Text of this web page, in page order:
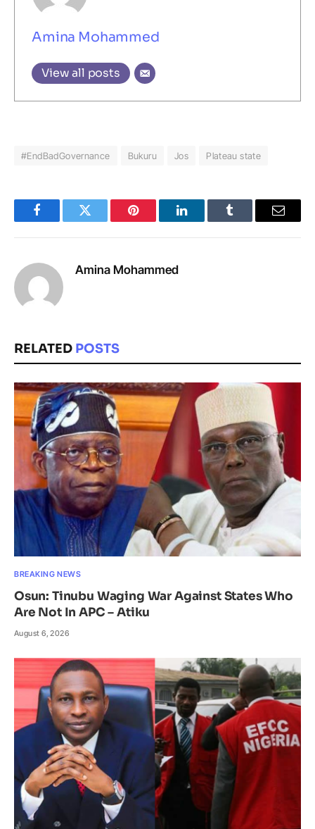
Amina Mohammed
View all posts
#EndBadGovernance Bukuru Jos Plateau state
FacebookTwitter Pinterest LinkedInTumblr Email
Amina Mohammed
RELATED POSTS
BREAKING NEWS
Osun: Tinubu Waging War Against States Who
Are Not In APC – Atiku
August 6, 2026